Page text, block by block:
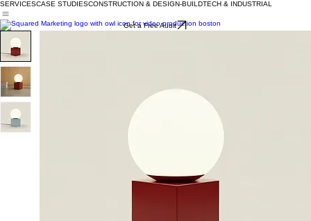
SERVICESCASE STUDIESCONSTRUCTION & DESIGN-BUILDTECH & INDUSTRIAL
Get a Free Audit